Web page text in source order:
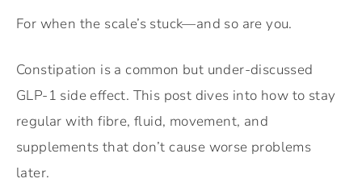
For when the scale’s stuck—and so are you.
Constipation is a common but under-discussed
GLP-1 side effect. This post dives into how to stay
regular with fibre, fluid, movement, and
supplements that don’t cause worse problems
later.